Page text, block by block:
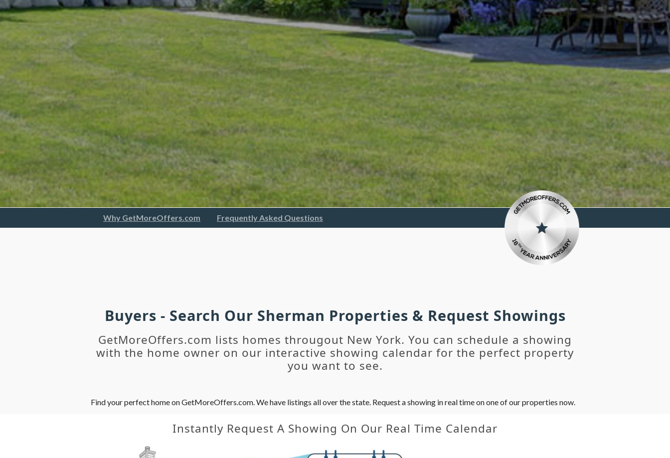
Why GetMoreOffers.com Frequently Asked Questions
Buyers - Search Our Sherman Properties & Request Showings
GetMoreOffers.com lists homes througout New York. You can schedule a showing
with the home owner on our interactive showing calendar for the perfect property
you want to see.
Find your perfect home on GetMoreOffers.com. We have listings all over the state. Request a showing in real time on one of our properties now.
Instantly Request A Showing On Our Real Time Calendar